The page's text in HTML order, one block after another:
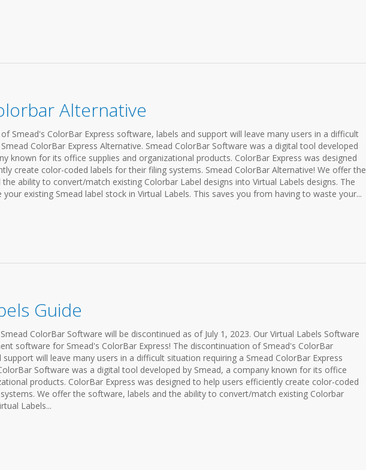
Alternative
Smead's ColorBar Express software, labels and support will leave many users in a difficult
ColorBar Express Alternative. Smead ColorBar Software was a digital tool developed
known for its office supplies and organizational products. ColorBar Express was designed
create color-coded labels for their filing systems. Smead ColorBar Alternative! We offer the
ability to convert/match existing Colorbar Label designs into Virtual Labels designs. The
existing Smead label stock in Virtual Labels. This saves you from having to waste your...
Guide
ColorBar Software will be discontinued as of July 1, 2023. Our Virtual Labels Software
software for Smead's ColorBar Express! The discontinuation of Smead's ColorBar
support will leave many users in a difficult situation requiring a Smead ColorBar Express
Software was a digital tool developed by Smead, a company known for its office
products. ColorBar Express was designed to help users efficiently create color-coded
We offer the software, labels and the ability to convert/match existing Colorbar
Labels...